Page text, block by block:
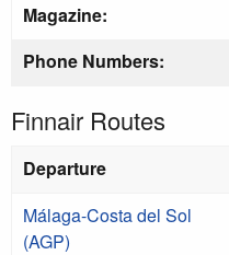
Magazine:
Phone Numbers:
Finnair Routes
Departure
Málaga-Costa del Sol
(AGP)